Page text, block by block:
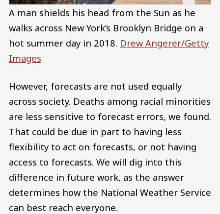
A man shields his head from the Sun as he
walks across New York’s Brooklyn Bridge on a
hot summer day in 2018. Drew Angerer/Getty
Images
However, forecasts are not used equally
across society. Deaths among racial minorities
are less sensitive to forecast errors, we found.
That could be due in part to having less
flexibility to act on forecasts, or not having
access to forecasts. We will dig into this
difference in future work, as the answer
determines how the National Weather Service
can best reach everyone.